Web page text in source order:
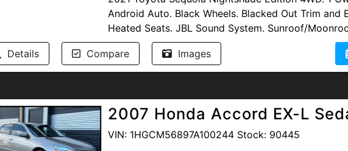
Android Auto. Black Wheels. Blacked Out Trim and
Heated Seats. JBL Sound System. Sunroof/
Navigation. Toyota Safety Sense: Adaptive Cruise
Pre-Collision Warning. Blind Spot Monitoring.
Parking Sensors. Power Liftgate. Push-Button
Damage.
Passed Multi-Point Inspection. Service Plans
Details Compare Images
2007 Honda Accord EX-L
VIN: 1HGCM56897A100244 Stock: 90445